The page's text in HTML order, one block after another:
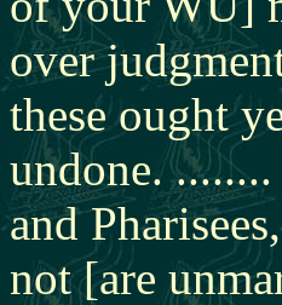
over
these ought
undone.
and
not [are